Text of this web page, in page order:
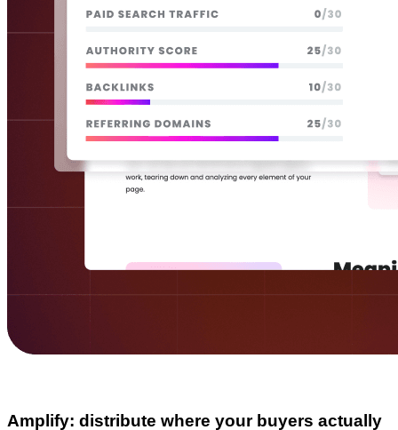
Amplify: distribute where your buyers actually